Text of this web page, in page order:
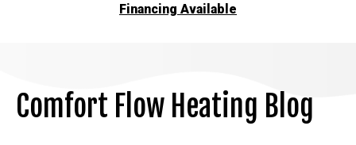
Financing Available
Comfort Flow Heating Blog